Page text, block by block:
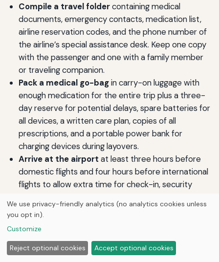
Compile a travel foldercontaining medical
documents, emergency contacts, medication list,
airline reservation codes, and the phone number of
the airline’s special assistance desk. Keep one copy
with the passenger and one with a family member
or traveling companion.
Pack a medical go-bagin carry-on luggage with
enough medication for the entire trip plus a three-
day reserve for potential delays, spare batteries for
all devices, a written care plan, copies of all
prescriptions, and a portable power bank for
charging devices during layovers.
Arrive at the airport at least three hours before
domestic flights and four hours before international
flights to allow extra time for check-in, security
coordination.
short at any point, ask to speak with a supervisor or
We use privacy-friendly analytics (no analytics cookies unless
you opt in).
Customize
Reject optional cookies Accept optional cookies